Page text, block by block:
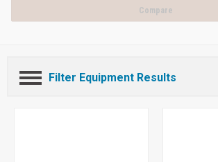
Compare
Filter Equipment Results